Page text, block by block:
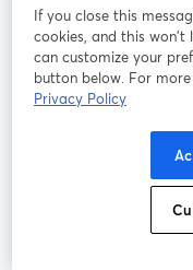
se abre en
Términos de servicio
Política de
Preferencias de
If you close this
cookies, and this
can customize your
button below. For
Privacy Policy